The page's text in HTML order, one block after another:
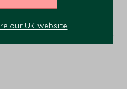
our UK website